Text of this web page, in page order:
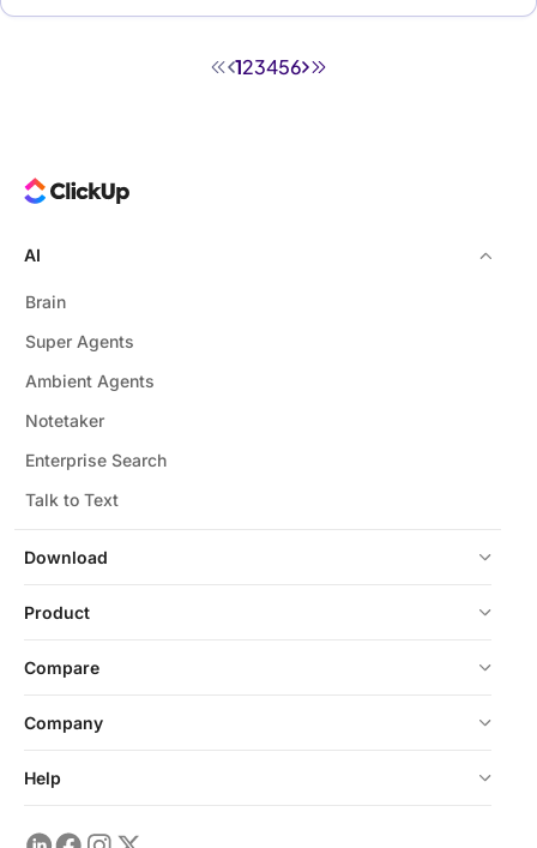
123456
Download
AI
Brain
Super Agents
Ambient Agents
Notetaker
Enterprise Search
Talk to Text
Product
Compare
Company
Help